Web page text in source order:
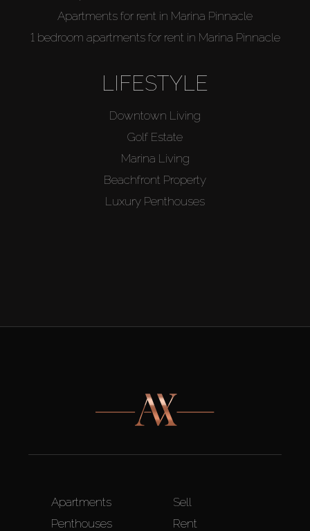
Apartments for rent in Marina Pinnacle
1 bedroom apartments for rent in Marina Pinnacle
LIFESTYLE
Downtown Living
Golf Estate
Marina Living
Beachfront Property
Luxury Penthouses
Apartments
Penthouses
Sell
Rent